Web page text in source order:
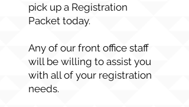
pick up a Registration
Packet today.
Any of our front office staff
will be willing to assist you
with all of your registration
needs.